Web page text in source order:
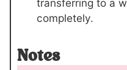
transferring to a
completely.
Notes